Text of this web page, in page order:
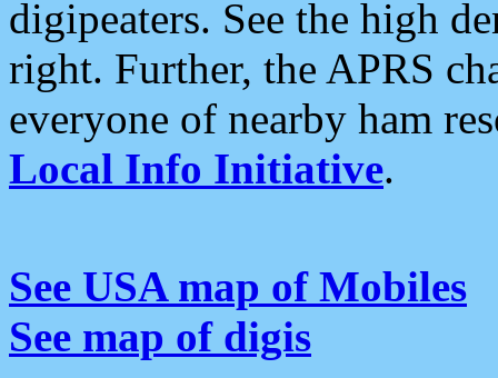
digipeaters. See the high
right. Further, the APRS
everyone of nearby ham
Local Info Initiative.
See USA map of Mobiles
See map of digis